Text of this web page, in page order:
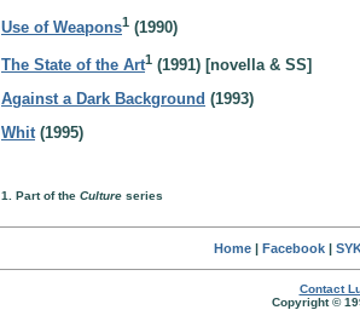
Use of Weapons1 (1990)
The State of the Art1 (1991) [novella & SS]
Against a Dark Background (1993)
Whit(1995)
1. Part of the Culture series
Home| Facebook|
Contact
Copyright ©